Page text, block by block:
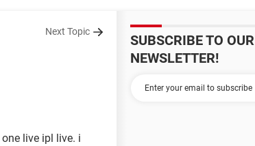
Next Topic
live ipl live. i
SUBSCRIBE TO OUR
NEWSLETTER!